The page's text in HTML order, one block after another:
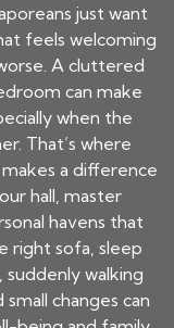
just want
feels welcoming
A cluttered
can make
when the
That’s where
a difference
hall, master
havens that
right sofa, sleep
walking
changes can